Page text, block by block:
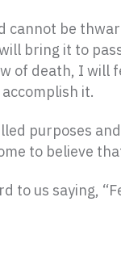
cannot be
bring it to
death, I will
it.
purposes
to believe
to us saying,